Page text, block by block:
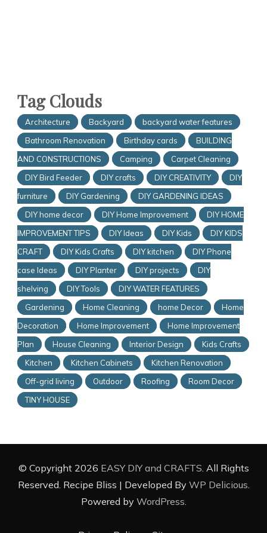
Tag Clouds
Architecture Backyard
backyard water features
Bathroom Renovation
Birthday cards
BUILDING
AND CONSTRUCTIONS
Camping
Carpet Cleaning
DIY Bird Feeder
DIY crafts DIY CREATIVITY
DIY
furniture
DIY Gardening
DIY GARDENING IDEAS
DIY home decor
DIY Home Improvement
DIY HOME
IMPROVEMENT TIPS
DIY Ideas DIY Kids
DIY KIDS
CRAFT
DIY Kids Crafts DIY kitchen
DIY Phone
case Ideas
DIY Planter DIY projects
DIY
shelving
DIY Tools
DIY WATER FEATURES
Gardening
Home Cleaning home Decor
Home
Decoration
Home Improvement
Home Improvement
Plan
House Cleaning Interior Design
Kids Crafts
Kitchen
Kitchen Cabinets
Kitchen Renovation
Off-grid living
Outdoor Roofing
Room Decor
TINY HOUSE
© Copyright 2026 EASY DIY and CRAFTS. All Rights
Reserved. Recipe Bliss | Developed By WP Delicious.
Powered by WordPress.